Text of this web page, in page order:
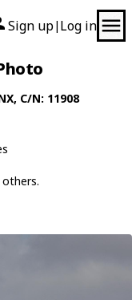
Sign up| Log in
, C/N: 11908